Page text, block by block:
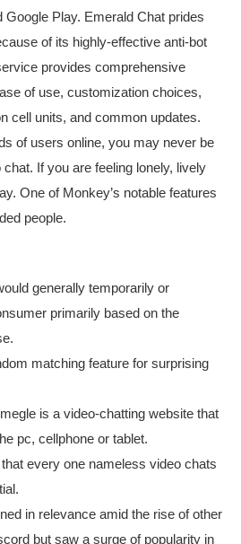
Google Play. Emerald Chat prides
of its highly-effective anti-bot
provides comprehensive
of use, customization choices,
cell units, and common updates.
of users online, you may never be
If you are feeling lonely, lively
One of Monkey’s notable features
people.
generally temporarily or
primarily based on the
matching feature for surprising
is a video-chatting website that
pc, cellphone or tablet.
every one nameless video chats
in relevance amid the rise of other
but saw a surge of popularity in